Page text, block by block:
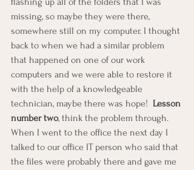
missing, so maybe they were there,
somewhere still on my computer. I thought
back to when we had a similar problem
that happened on one of our work
computers and we were able to restore it
with the help of a knowledgeable
technician, maybe there was hope! Lesson
number two, think the problem through.
When I went to the office the next day I
talked to our office IT person who said that
the files were probably there and gave me